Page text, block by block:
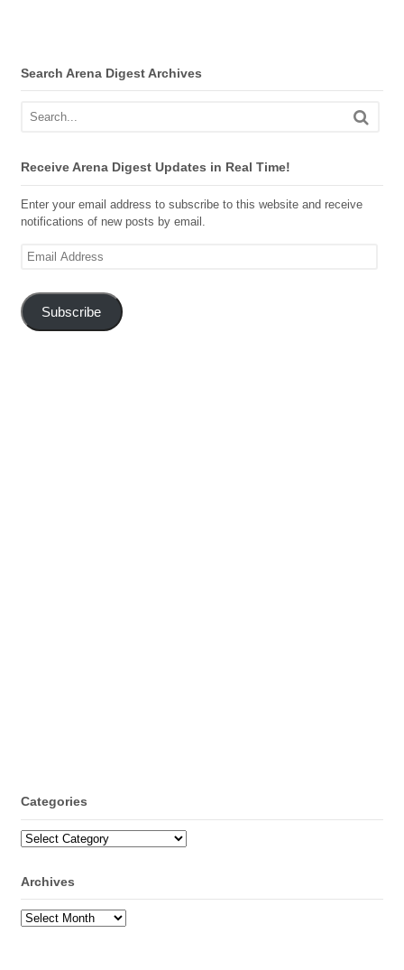
Search Arena Digest Archives
Receive Arena Digest Updates in Real Time!
Enter your email address to subscribe to this website and receive
notifications of new posts by email.
Email
Subscribe
Categories
Categories
Archives
Archives